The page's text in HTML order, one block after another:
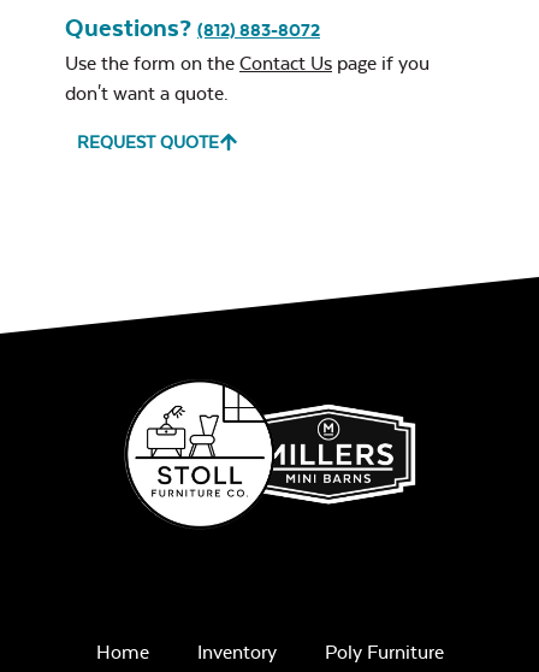
White Sling Fabric
Cast Pumice
Questions? (812) 883-8072
Use the form on the Contact Us page if you
don't want a quote.
REQUEST QUOTE
Home Inventory Poly Furniture